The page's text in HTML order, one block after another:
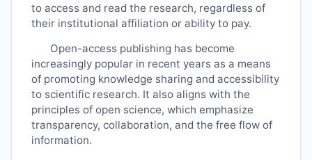
to access and read the research, regardless of
their institutional affiliation or ability to pay.
Open-access publishing has become
increasingly popular in recent years as a means
of promoting knowledge sharing and accessibility
to scientific research. It also aligns with the
principles of open science, which emphasize
transparency, collaboration, and the free flow of
information.